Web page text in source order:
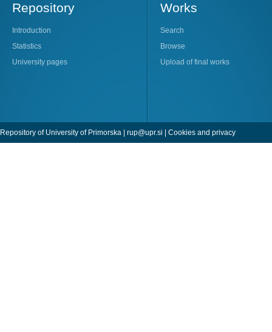
Repository
Introduction
Statistics
University pages
Works
Search
Browse
Upload of final works
Repository of University of Primorska | rup@upr.si | Cookies and privacy